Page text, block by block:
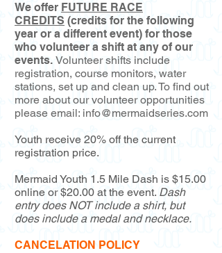
We offer FUTURE RACE
CREDITS (credits for the following
year or a different event) for those
who volunteer a shift at any of our
events. Volunteer shifts include
registration, course monitors, water
stations, set up and clean up. To find out
more about our volunteer opportunities
please email: info@mermaidseries.com
Youth receive 20% off the current
registration price.
Mermaid Youth 1.5 Mile Dash is $15.00
online or $20.00 at the event. Dash
entry does NOT include a shirt, but
does include a medal and necklace.
CANCELATION POLICY